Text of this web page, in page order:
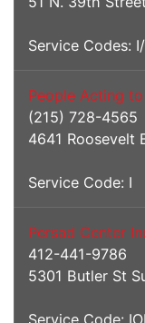
Service Codes:
People Acting to
(215) 728-4565
4641 Roosevelt
Service Code: I
Persad Center
412-441-9786
5301 Butler St
Service Code: